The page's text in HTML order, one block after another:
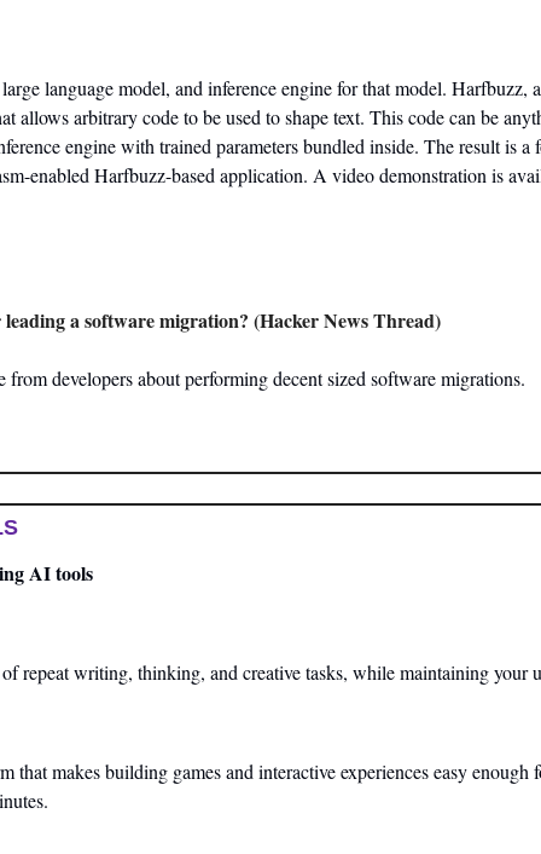
language model, and inference engine for that model. Harfbuzz,
allows arbitrary code to be used to shape text. This code can be
engine with trained parameters bundled inside. The result is a
enabled Harfbuzz-based application. A video demonstration is
a software migration? (Hacker News Thread)
from developers about performing decent sized software migrations.
AI tools
repeat writing, thinking, and creative tasks, while maintaining your
that makes building games and interactive experiences easy enough